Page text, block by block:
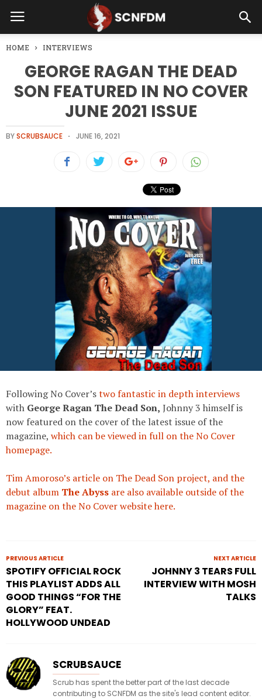
HOME INTERVIEWS
GEORGE RAGAN THE DEAD
SON FEATURED IN NO COVER
JUNE 2021 ISSUE
BYSCRUBSAUCE JUNE 16, 2021
Following No Cover’stwo fantastic in depth interviews
with George Ragan The Dead Son, Johnny 3 himself is
now featured on the cover of the latest issue of the
magazine, which can be viewed in full on the No Cover
homepage.
Tim Amoroso’s article on The Dead Son project, and the
debut album The Abyss are also available outside of the
magazine on the No Cover website here.
PREVIOUS ARTICLE
SPOTIFY OFFICIAL ROCK
THIS PLAYLIST ADDS ALL
GOOD THINGS “FOR THE
GLORY” FEAT.
HOLLYWOOD UNDEAD
NEXT ARTICLE
JOHNNY 3 TEARS FULL
INTERVIEW WITH MOSH
TALKS
SCRUBSAUCE
Scrub has spent the better part of the last decade
contributing to SCNFDM as the site's lead content editor.